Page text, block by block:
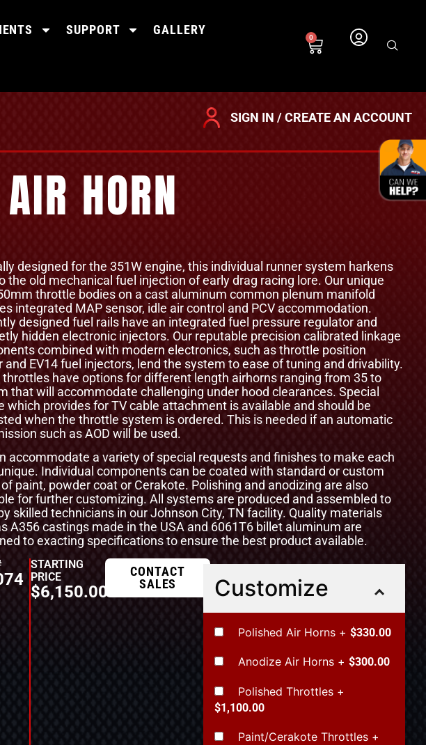
SUPPORT GALLERY
0
SIGN IN / CREATE AN ACCOUNT
HORN
designed for the 351W engine, this individual runner system harkens
the old mechanical fuel injection of early drag racing lore. Our unique
throttle bodies on a cast aluminum common plenum manifold
integrated MAP sensor, idle air control and PCV accommodation.
designed fuel rails have an integrated fuel pressure regulator and
hidden electronic injectors. Our reputable precision calibrated linkage
combined with modern electronics, such as throttle position
and EV14 fuel injectors, lend the system to ease of tuning and drivability.
throttles have options for different length airhorns ranging from 35 to
that will accommodate challenging under hood clearances. Special
which provides for TV cable attachment is available and should be
when the throttle system is ordered. This is needed if an automatic
such as AOD will be used.
accommodate a variety of special requests and finishes to make each
Individual components can be coated with standard or custom
paint, powder coat or Cerakote. Polishing and anodizing are also
for further customizing. All systems are produced and assembled to
skilled technicians in our Johnson City, TN facility. Quality materials
A356 castings made in the USA and 6061T6 billet aluminum are
to exacting specifications to ensure the best product available.
STARTING
PRICE
$6,150.00
CONTACT
SALES
Customize
Polished Air Horns +$330.00
Anodize Air Horns +$300.00
Polished Throttles +
$1,100.00
Paint/Cerakote Throttles +